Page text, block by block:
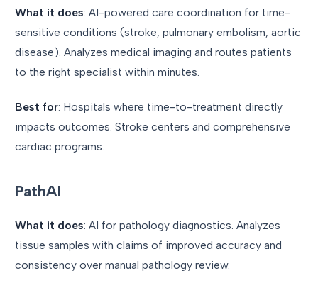
What it does: AI-powered care coordination for time-
sensitive conditions (stroke, pulmonary embolism, aortic
disease). Analyzes medical imaging and routes patients
to the right specialist within minutes.
Best for: Hospitals where time-to-treatment directly
impacts outcomes. Stroke centers and comprehensive
cardiac programs.
PathAI
What it does: AI for pathology diagnostics. Analyzes
tissue samples with claims of improved accuracy and
consistency over manual pathology review.